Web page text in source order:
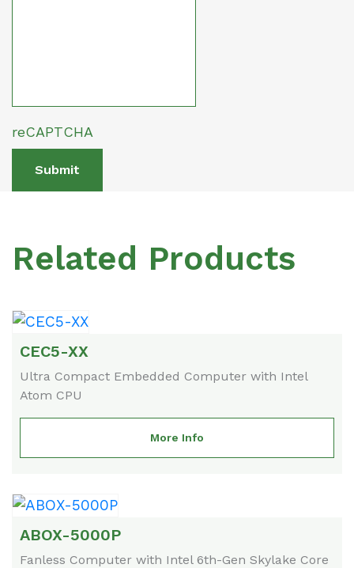
reCAPTCHA
Submit
Related Products
CEC5-XX
Ultra Compact Embedded Computer with Intel
Atom CPU
More Info
ABOX-5000P
Fanless Computer with Intel 6th-Gen Skylake Core